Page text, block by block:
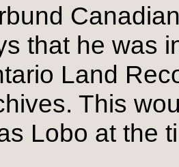
that he was
Land
This
Lobo at the